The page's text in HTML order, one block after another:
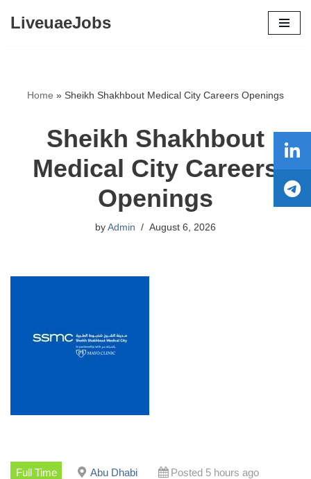
LiveuaeJobs
Home » Sheikh Shakhbout Medical City Careers Openings
Sheikh Shakhbout
Medical City Careers
Openings
by Admin August 6, 2026
Full Time Abu Dhabi
Posted 5 hours ago